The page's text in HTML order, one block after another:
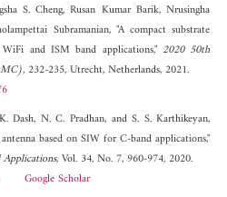
S. Cheng, Rusan Kumar Barik, Nrusingha
Subramanian, "A compact substrate
and ISM band applications," 2020 50th
, 232-235, Utrecht, Netherlands, 2021.
Dash, N. C. Pradhan, and S. S. Karthikeyan,
based on SIW for C-band applications,"
, Vol. 34, No. 7, 960-974, 2020.
Google Scholar